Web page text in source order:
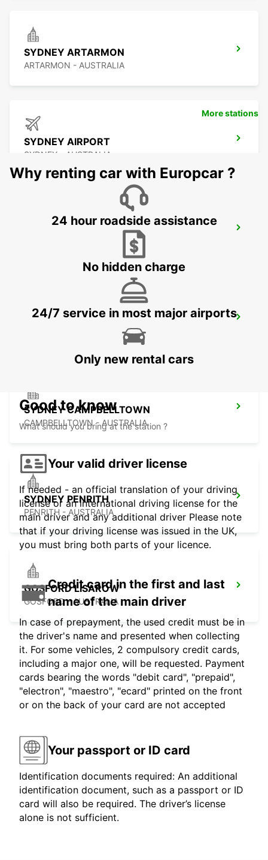
SYDNEY ARTARMON
ARTARMON - AUSTRALIA
SYDNEY AIRPORT
SYDNEY - AUSTRALIA
SYDNEY MILPERRA
SYDNEY CAMPBELLTOWN
CAMPBELLTOWN - AUSTRALIA
SYDNEY PENRITH
PENRITH - AUSTRALIA
GOSFORD LISAROW
GOSFORD - AUSTRALIA
More stations
Why renting car with Europcar ?
24 hour roadside assistance
No hidden charge
24/7 service in most major airports
Only new rental cars
Good to know
What should you bring at the station ?
Your valid driver license
If needed - an official translation of your driving
license or an international driving license for the
main driver and any additional driver Please note
that if your driving license was issued in the UK,
you must bring both parts of your licence.
Credit card in the first and last
name of the main driver
In case of prepayment, the used credit must be in
the driver's name and presented when collecting
it. For some vehicles, 2 compulsory credit cards,
including a major one, will be requested. Payment
cards bearing the words "debit card", "prepaid",
"electron", "maestro", "ecard" printed on the front
or on the back of your card are not accepted
Your passport or ID card
Identification documents required: An additional
identification document, such as a passport or ID
card will also be required. The driver’s license
alone is not sufficient.